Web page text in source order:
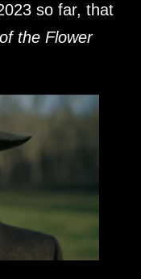
so far, that
the Flower